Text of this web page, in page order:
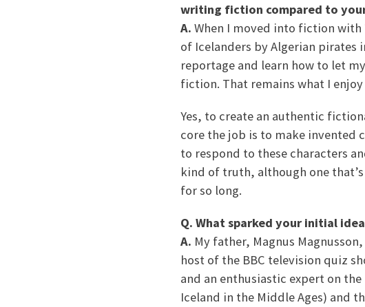
writing fiction compared to
A. When I moved into fiction with
of Icelanders by Algerian pirates
reportage and learn how to let
fiction. That remains what I
Yes, to create an authentic
core the job is to make invented
to respond to these characters
kind of truth, although one
for so long.
Q. What sparked your initial
A. My father, Magnus
host of the BBC television quiz
and an enthusiastic expert on
Iceland in the Middle Ages) and